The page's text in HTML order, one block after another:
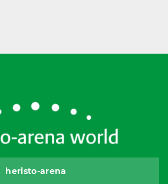
heristo-arena